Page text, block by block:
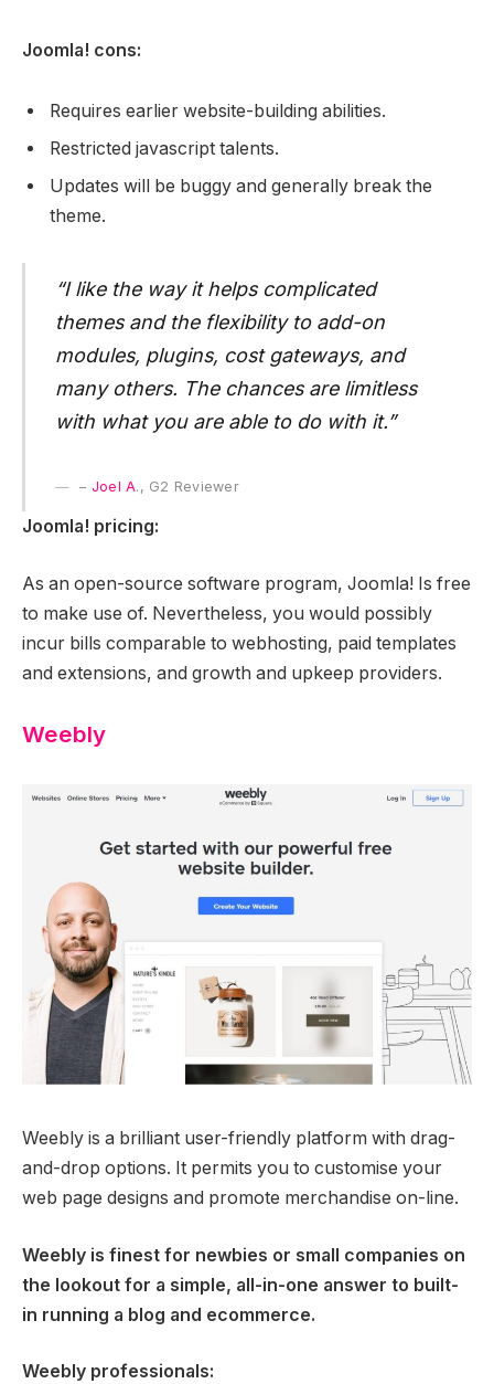
Joomla! cons:
Requires earlier website-building abilities.
Restricted javascript talents.
Updates will be buggy and generally break the
theme.
“I like the way it helps complicated
themes and the flexibility to add-on
modules, plugins, cost gateways, and
many others. The chances are limitless
with what you are able to do with it.”
– Joel A., G2 Reviewer
Joomla! pricing:
As an open-source software program, Joomla! Is free
to make use of. Nevertheless, you would possibly
incur bills comparable to webhosting, paid templates
and extensions, and growth and upkeep providers.
Weebly
Weebly is a brilliant user-friendly platform with drag-
and-drop options. It permits you to customise your
web page designs and promote merchandise on-line.
Weebly is finest for newbies or small companies on
the lookout for a simple, all-in-one answer to built-
in running a blog and ecommerce.
Weebly professionals: